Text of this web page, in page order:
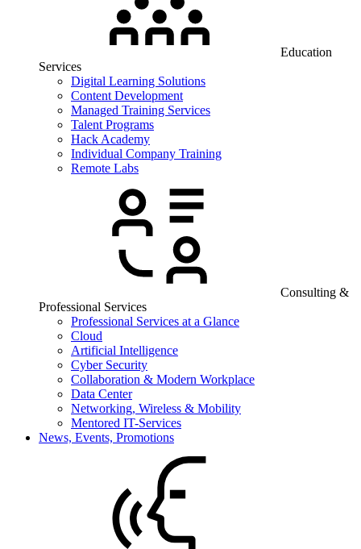
Education
Services
Digital Learning Solutions
Content Development
Managed Training Services
Talent Programs
Hack Academy
Individual Company Training
Remote Labs
Consulting &
Professional Services
Professional Services at a Glance
Cloud
Artificial Intelligence
Cyber Security
Collaboration & Modern Workplace
Data Center
Networking, Wireless & Mobility
Mentored IT-Services
News, Events, Promotions